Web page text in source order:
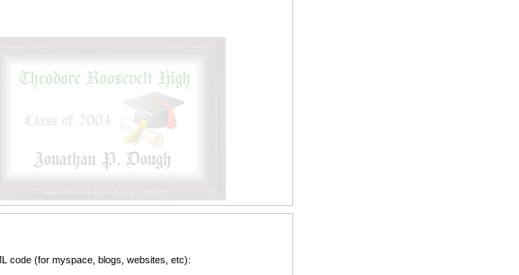
code (for myspace, blogs, websites, etc):